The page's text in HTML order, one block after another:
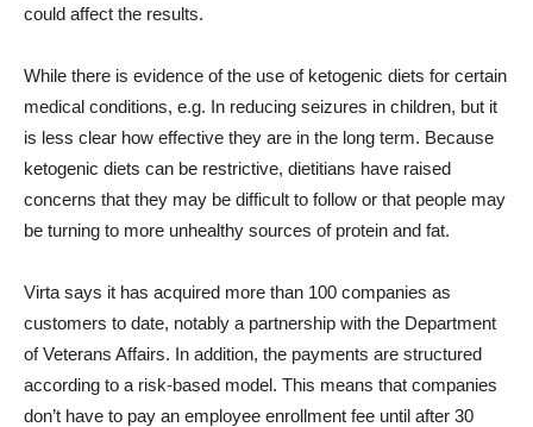
could affect the results.
While there is evidence of the use of ketogenic diets for certain
medical conditions, e.g. In reducing seizures in children, but it
is less clear how effective they are in the long term. Because
ketogenic diets can be restrictive, dietitians have raised
concerns that they may be difficult to follow or that people may
be turning to more unhealthy sources of protein and fat.
Virta says it has acquired more than 100 companies as
customers to date, notably a partnership with the Department
of Veterans Affairs. In addition, the payments are structured
according to a risk-based model. This means that companies
don’t have to pay an employee enrollment fee until after 30